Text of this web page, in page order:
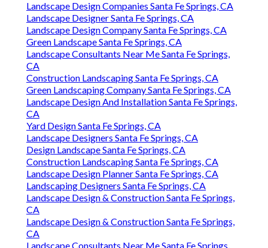
Landscape Design Companies Santa Fe Springs, CA
Landscape Designer Santa Fe Springs, CA
Landscape Design Company Santa Fe Springs, CA
Green Landscape Santa Fe Springs, CA
Landscape Consultants Near Me Santa Fe Springs,
CA
Construction Landscaping Santa Fe Springs, CA
Green Landscaping Company Santa Fe Springs, CA
Landscape Design And Installation Santa Fe Springs,
CA
Yard Design Santa Fe Springs, CA
Landscape Designers Santa Fe Springs, CA
Design Landscape Santa Fe Springs, CA
Construction Landscaping Santa Fe Springs, CA
Landscape Design Planner Santa Fe Springs, CA
Landscaping Designers Santa Fe Springs, CA
Landscape Design & Construction Santa Fe Springs,
CA
Landscape Design & Construction Santa Fe Springs,
CA
Landscape Consultants Near Me Santa Fe Springs,